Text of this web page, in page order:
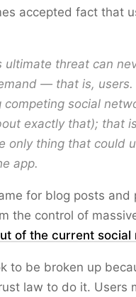
accepted fact that
ultimate threat can
— that is, users.
social
exactly that); that
only thing that could
app.
for blog posts and
the control of
of the current social
to be broken up
law to do it. Users